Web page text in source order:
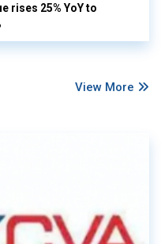
rises 25% YoY to
View More